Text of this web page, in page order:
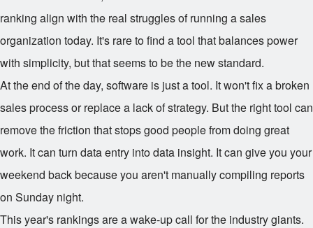
ranking align with the real struggles of running a sales
organization today. It's rare to find a tool that balances power
with simplicity, but that seems to be the new standard.
At the end of the day, software is just a tool. It won't fix a broken
sales process or replace a lack of strategy. But the right tool can
remove the friction that stops good people from doing great
work. It can turn data entry into data insight. It can give you your
weekend back because you aren't manually compiling reports
on Sunday night.
This year's rankings are a wake-up call for the industry giants.